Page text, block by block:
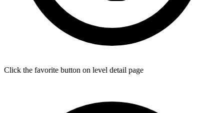
Click the favorite button on level detail page